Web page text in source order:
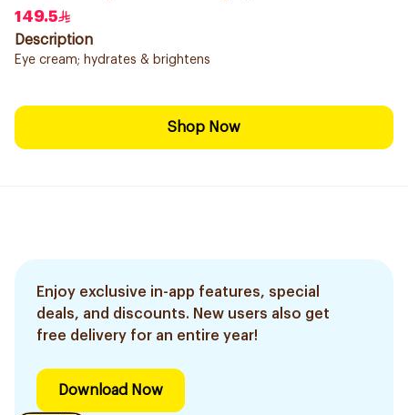
149.5
Description
Eye cream; hydrates & brightens
Shop Now
Enjoy exclusive in-app features, special
deals, and discounts. New users also get
free delivery for an entire year!
Download Now